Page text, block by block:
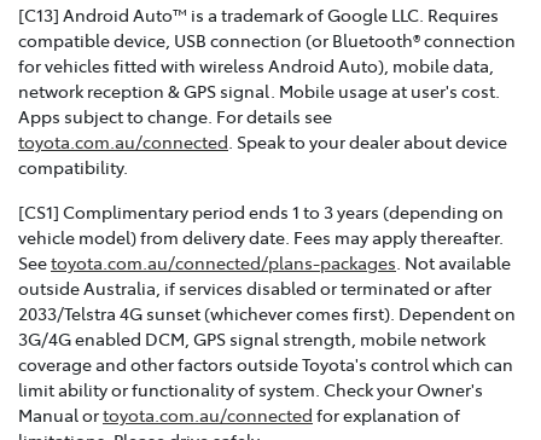
[C13] Android Auto™ is a trademark of Google LLC. Requires
compatible device, USB connection (or Bluetooth® connection
for vehicles fitted with wireless Android Auto), mobile data,
network reception & GPS signal. Mobile usage at user's cost.
Apps subject to change. For details see
toyota.com.au/connected . Speak to your dealer about device
compatibility.
[CS1] Complimentary period ends 1 to 3 years (depending on
vehicle model) from delivery date. Fees may apply thereafter.
Seetoyota.com.au/connected/plans-packages . Not available
outside Australia, if services disabled or terminated or after
2033/Telstra 4G sunset (whichever comes first). Dependent on
3G/4G enabled DCM, GPS signal strength, mobile network
coverage and other factors outside Toyota's control which can
limit ability or functionality of system. Check your Owner's
Manual ortoyota.com.au/connected for explanation of